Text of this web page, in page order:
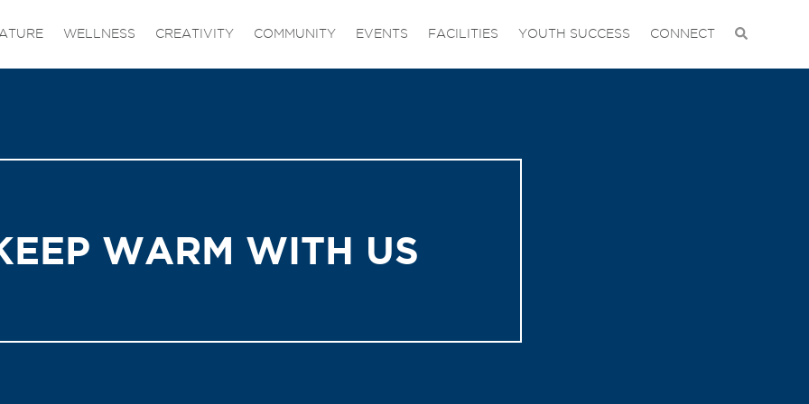
WELLNESS CREATIVITY COMMUNITY EVENTS FACILITIES YOUTH SUCCESS CONNECT
WARM WITH US